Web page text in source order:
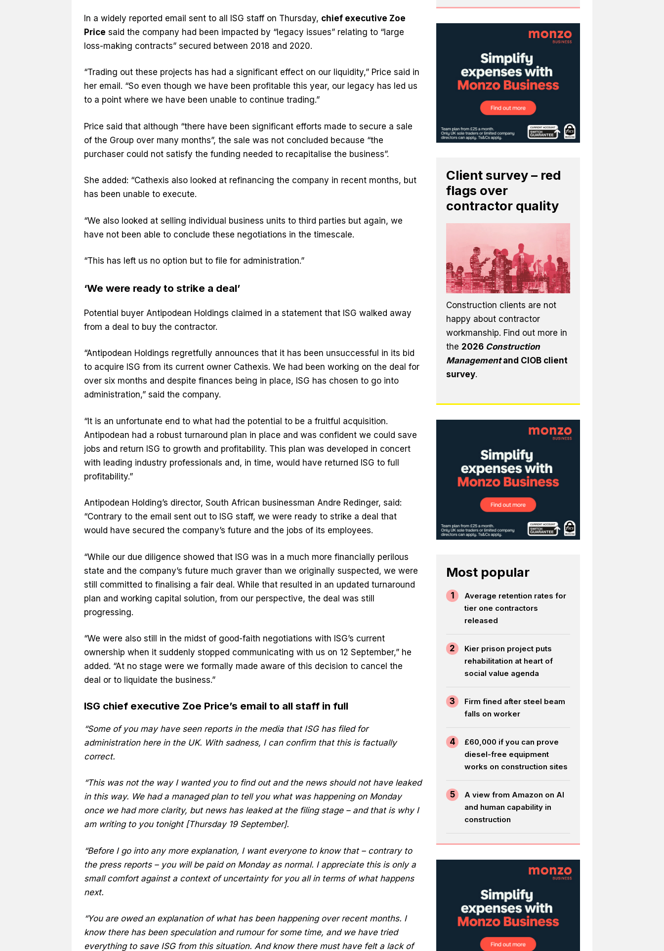
In a widely reported email sent to all ISG staff on Thursday, chief executive Zoe
Price said the company had been impacted by “legacy issues” relating to “large
loss-making contracts” secured between 2018 and 2020.
“Trading out these projects has had a significant effect on our liquidity,” Price said in
her email. “So even though we have been profitable this year, our legacy has led us
to a point where we have been unable to continue trading.”
Price said that although “there have been significant efforts made to secure a sale
of the Group over many months”, the sale was not concluded because “the
purchaser could not satisfy the funding needed to recapitalise the business”.
She added: “Cathexis also looked at refinancing the company in recent months, but
has been unable to execute.
“We also looked at selling individual business units to third parties but again, we
have not been able to conclude these negotiations in the timescale.
“This has left us no option but to file for administration.”
‘We were ready to strike a deal’
Potential buyer Antipodean Holdings claimed in a statement that ISG walked away
from a deal to buy the contractor.
“Antipodean Holdings regretfully announces that it has been unsuccessful in its bid
to acquire ISG from its current owner Cathexis. We had been working on the deal for
over six months and despite finances being in place, ISG has chosen to go into
administration,” said the company.
“It is an unfortunate end to what had the potential to be a fruitful acquisition.
Antipodean had a robust turnaround plan in place and was confident we could save
jobs and return ISG to growth and profitability. This plan was developed in concert
with leading industry professionals and, in time, would have returned ISG to full
profitability.”
Antipodean Holding’s director, South African businessman Andre Redinger, said:
“Contrary to the email sent out to ISG staff, we were ready to strike a deal that
would have secured the company’s future and the jobs of its employees.
“While our due diligence showed that ISG was in a much more financially perilous
state and the company’s future much graver than we originally suspected, we were
still committed to finalising a fair deal. While that resulted in an updated turnaround
plan and working capital solution, from our perspective, the deal was still
progressing.
“We were also still in the midst of good-faith negotiations with ISG’s current
ownership when it suddenly stopped communicating with us on 12 September,” he
added. “At no stage were we formally made aware of this decision to cancel the
deal or to liquidate the business.”
ISG chief executive Zoe Price’s email to all staff in full
“Some of you may have seen reports in the media that ISG has filed for
administration here in the UK. With sadness, I can confirm that this is factually
correct.
“This was not the way I wanted you to find out and the news should not have leaked
in this way. We had a managed plan to tell you what was happening on Monday
once we had more clarity, but news has leaked at the filing stage – and that is why I
am writing to you tonight [Thursday 19 September].
“Before I go into any more explanation, I want everyone to know that – contrary to
the press reports – you will be paid on Monday as normal. I appreciate this is only a
small comfort against a context of uncertainty for you all in terms of what happens
next.
“You are owed an explanation of what has been happening over recent months. I
know there has been speculation and rumour for some time, and we have tried
everything to save ISG from this situation. And know there must have felt a lack of
Client survey – red
flags over
contractor quality
Construction clients are not
happy about contractor
workmanship. Find out more in
the 2026 Construction
Managementand CIOB client
survey.
Most popular
1
Average retention rates for
tier one contractors
released
2
Kier prison project puts
rehabilitation at heart of
social value agenda
3
Firm fined after steel beam
falls on worker
4
£60,000 if you can prove
diesel-free equipment
works on construction sites
5
A view from Amazon on AI
and human capability in
construction